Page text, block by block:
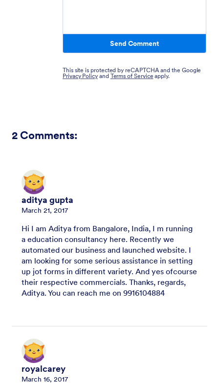
Send Comment
This site is protected by reCAPTCHA and the Google
Privacy Policy and Terms of Service apply.
2 Comments:
aditya gupta
March 21, 2017
Hi I am Aditya from Bangalore, India, I m running
a education consultancy here. Recently we
automated our business and launched website. I
am looking for some serious assistance in setting
up jot forms in different variety. And yes ofcourse
their respective commercials. Thanks, regards,
Aditya. You can reach me on 9916104884
royalcarey
March 16, 2017